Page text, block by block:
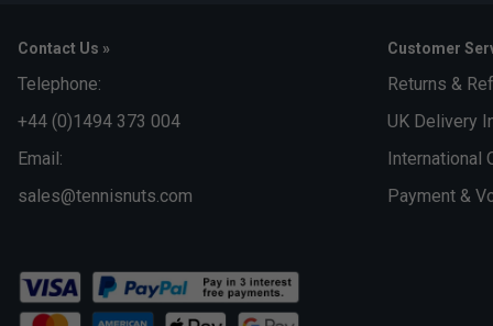
Contact Us »
Telephone:
+44 (0)1494 373 004
Email:
sales@tennisnuts.com
Customer
Returns &
UK Delivery
International
Payment &